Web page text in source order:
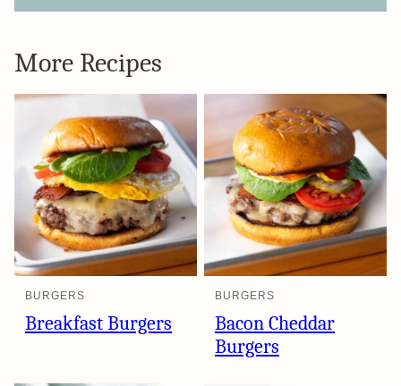
More Recipes
BURGERS
Breakfast Burgers
BURGERS
Bacon Cheddar
Burgers